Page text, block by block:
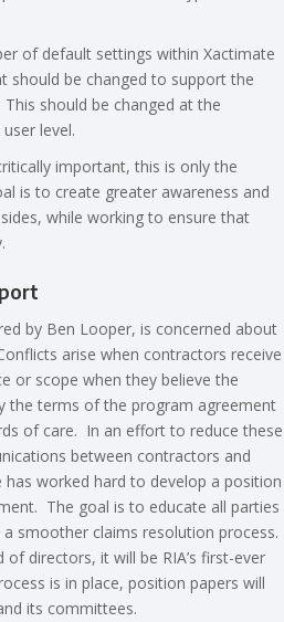
of default settings within Xactimate
should be changed to support the
should be changed at the
level.
important, this is only the
is to create greater awareness and
while working to ensure that
by Ben Looper, is concerned about
arise when contractors receive
or scope when they believe the
the terms of the program agreement
of care. In an effort to reduce these
between contractors and
has worked hard to develop a position
The goal is to educate all parties
smoother claims resolution process.
of directors, it will be RIA’s first-ever
is in place, position papers will
its committees.